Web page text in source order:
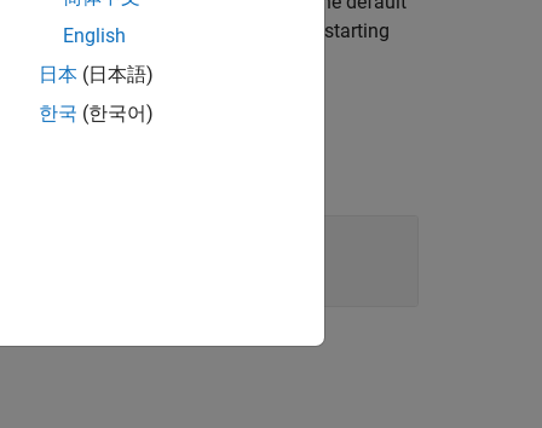
Use the new class definition file as a starting
English
日本 (日本語)
한국 (한국어)